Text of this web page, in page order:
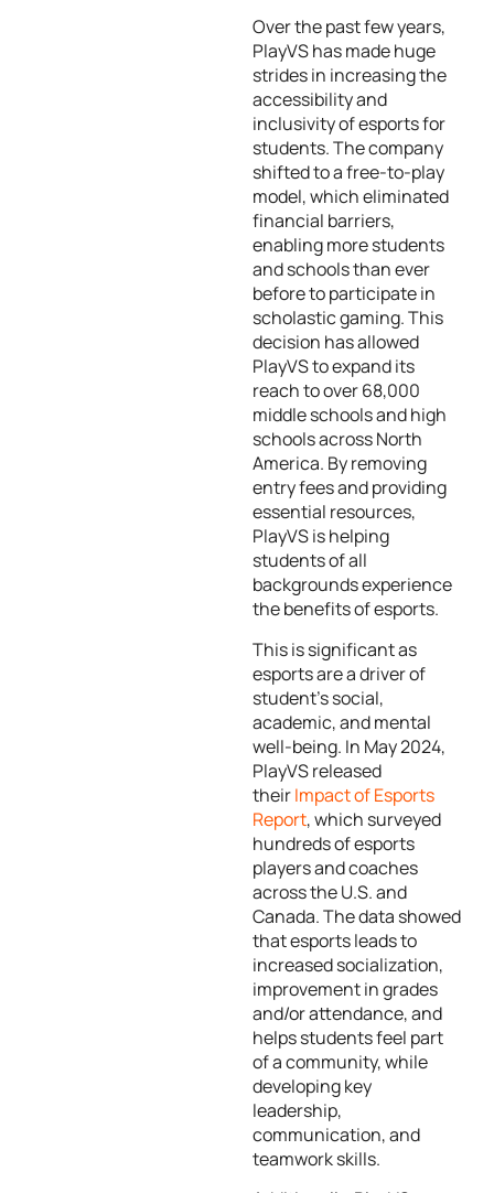
Over the past few years,
PlayVS has made huge
strides in increasing the
accessibility and
inclusivity of esports for
students. The company
shifted to a free-to-play
model, which eliminated
financial barriers,
enabling more students
and schools than ever
before to participate in
scholastic gaming. This
decision has allowed
PlayVS to expand its
reach to over 68,000
middle schools and high
schools across North
America. By removing
entry fees and providing
essential resources,
PlayVS is helping
students of all
backgrounds experience
the benefits of esports.
This is significant as
esports are a driver of
student’s social,
academic, and mental
well-being. In May 2024,
PlayVS released
theirImpact of Esports
Report, which surveyed
hundreds of esports
players and coaches
across the U.S. and
Canada. The data showed
that esports leads to
increased socialization,
improvement in grades
and/or attendance, and
helps students feel part
of a community, while
developing key
leadership,
communication, and
teamwork skills.